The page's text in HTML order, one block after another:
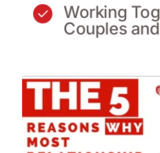
Working
Couples